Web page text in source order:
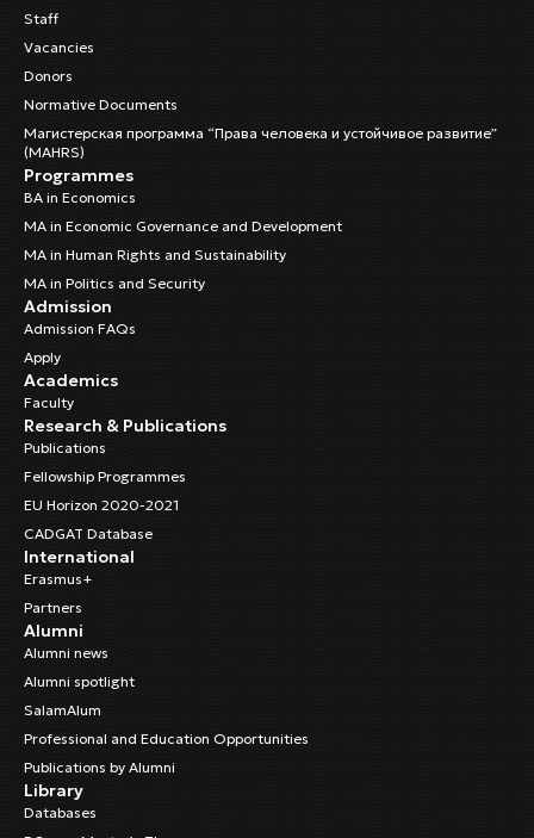
Staff
Vacancies
Donors
Normative Documents
Магистерская программа “Права человека и устойчивое развитие”
(MAHRS)
Programmes
BA in Economics
MA in Economic Governance and Development
MA in Human Rights and Sustainability
MA in Politics and Security
Admission
Admission FAQs
Apply
Academics
Faculty
Research & Publications
Publications
Fellowship Programmes
EU Horizon 2020-2021
CADGAT Database
International
Erasmus+
Partners
Alumni
Alumni news
Alumni spotlight
SalamAlum
Professional and Education Opportunities
Publications by Alumni
Library
Databases